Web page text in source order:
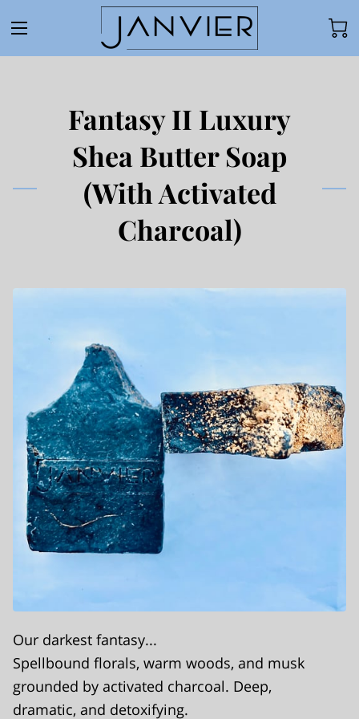
Fantasy II Luxury
Shea Butter Soap
(With Activated
Charcoal)
Our darkest fantasy...
Spellbound florals, warm woods, and musk
grounded by activated charcoal. Deep,
dramatic, and detoxifying.